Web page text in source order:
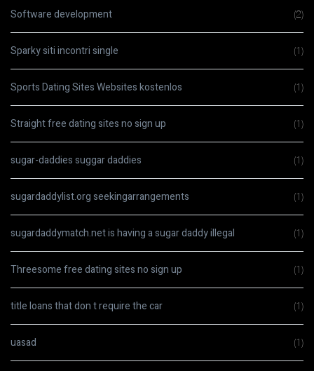
Software development (2)
Sparky siti incontri single (1)
Sports Dating Sites Websites kostenlos (1)
Straight free dating sites no sign up (1)
sugar-daddies suggar daddies (1)
sugardaddylist.org seekingarrangements (1)
sugardaddymatch.net is having a sugar daddy illegal (1)
Threesome free dating sites no sign up (1)
title loans that don t require the car (1)
uasad (1)